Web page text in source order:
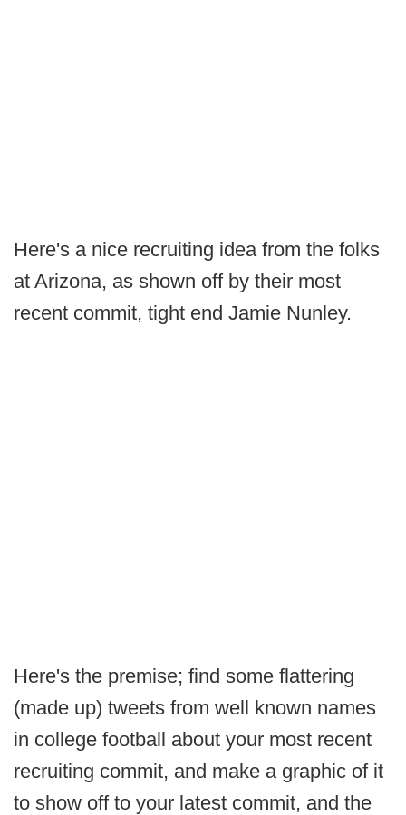
Here's a nice recruiting idea from the folks
at Arizona, as shown off by their most
recent commit, tight end Jamie Nunley.
Here's the premise; find some flattering
(made up) tweets from well known names
in college football about your most recent
recruiting commit, and make a graphic of it
to show off to your latest commit, and the